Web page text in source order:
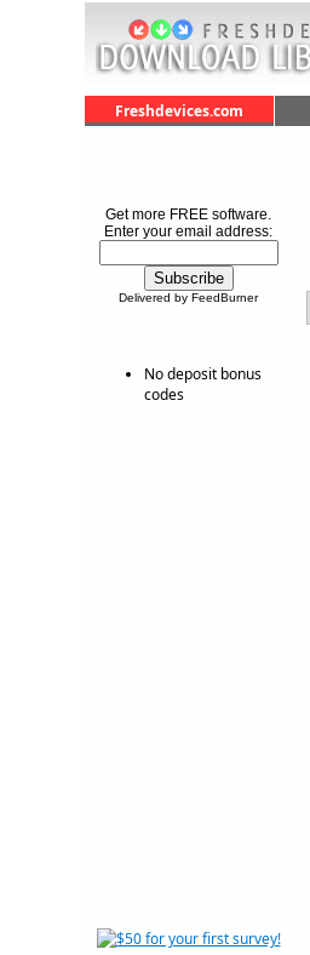
Freshdevices.com
Get more FREE software.
Enter your email address:
Delivered by FeedBurner
No deposit bonus
codes